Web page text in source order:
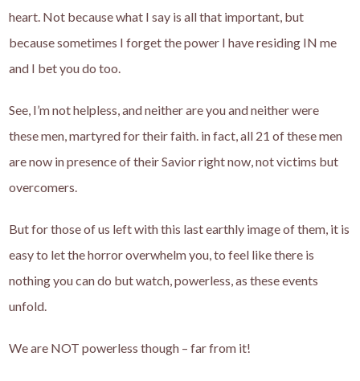
heart. Not because what I say is all that important, but
because sometimes I forget the power I have residing IN me
and I bet you do too.
See, I’m not helpless, and neither are you and neither were
these men, martyred for their faith. in fact, all 21 of these men
are now in presence of their Savior right now, not victims but
overcomers.
But for those of us left with this last earthly image of them, it is
easy to let the horror overwhelm you, to feel like there is
nothing you can do but watch, powerless, as these events
unfold.
We are NOT powerless though – far from it!